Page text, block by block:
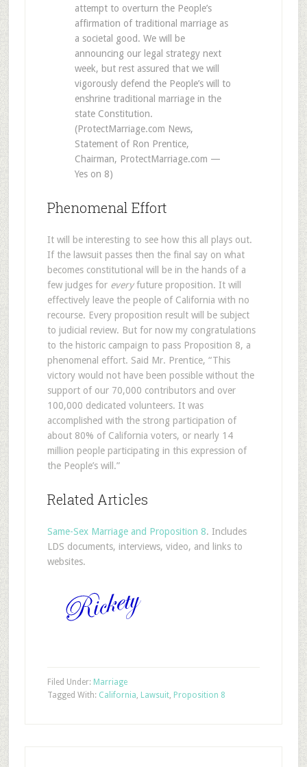
attempt to overturn the People’s
affirmation of traditional marriage as
a societal good. We will be
announcing our legal strategy next
week, but rest assured that we will
vigorously defend the People’s will to
enshrine traditional marriage in the
state Constitution.
(ProtectMarriage.com News,
Statement of Ron Prentice,
Chairman, ProtectMarriage.com —
Yes on 8)
Phenomenal Effort
It will be interesting to see how this all plays out.
If the lawsuit passes then the final say on what
becomes constitutional will be in the hands of a
few judges for everyfuture proposition. It will
effectively leave the people of California with no
recourse. Every proposition result will be subject
to judicial review. But for now my congratulations
to the historic campaign to pass Proposition 8, a
phenomenal effort. Said Mr. Prentice, “This
victory would not have been possible without the
support of our 70,000 contributors and over
100,000 dedicated volunteers. It was
accomplished with the strong participation of
about 80% of California voters, or nearly 14
million people participating in this expression of
the People’s will.”
Related Articles
Same-Sex Marriage and Proposition 8. Includes
LDS documents, interviews, video, and links to
websites.
Filed Under: Marriage
Tagged With: California, Lawsuit, Proposition 8